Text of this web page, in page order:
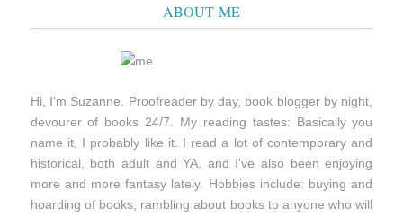
ABOUT ME
Hi, I'm Suzanne. Proofreader by day, book blogger by night,
devourer of books 24/7. My reading tastes: Basically you
name it, I probably like it. I read a lot of contemporary and
historical, both adult and YA, and I've also been enjoying
more and more fantasy lately. Hobbies include: buying and
hoarding of books, rambling about books to anyone who will